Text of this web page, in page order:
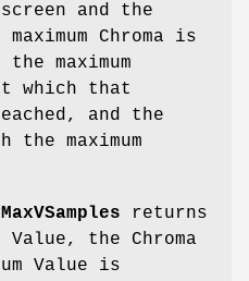
and the
Chroma is
maximum
which that
and the
maximum
returns
Value, the Chroma
Value is